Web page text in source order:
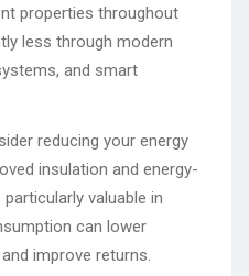
properties throughout
less through modern
and smart
reducing your energy
insulation and energy-
valuable in
can lower
improve returns.